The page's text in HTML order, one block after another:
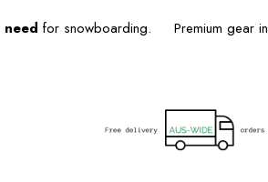
need for snowboarding. Premium gear in